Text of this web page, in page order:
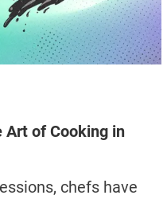
of Cooking in
chefs have